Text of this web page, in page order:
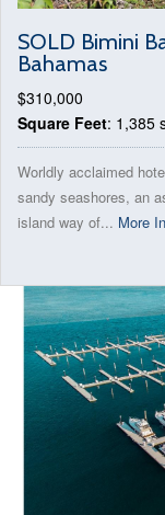
SOLD Bimini
Bahamas
$310,000
Square Feet: 1,385
Worldly acclaimed
sandy seashores, an
island way of... More